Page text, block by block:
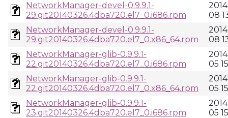
NetworkManager-devel-0.9.9.1-
29.git20140326.4dba720.el7_0.i686.rpm
08
NetworkManager-devel-0.9.9.1-
29.git20140326.4dba720.el7_0.x86_64.rpm
08
NetworkManager-glib-0.9.9.1-
22.git20140326.4dba720.el7_0.i686.rpm
05
NetworkManager-glib-0.9.9.1-
22.git20140326.4dba720.el7_0.x86_64.rpm
05
NetworkManager-glib-0.9.9.1-
23.git20140326.4dba720.el7_0.i686.rpm
05